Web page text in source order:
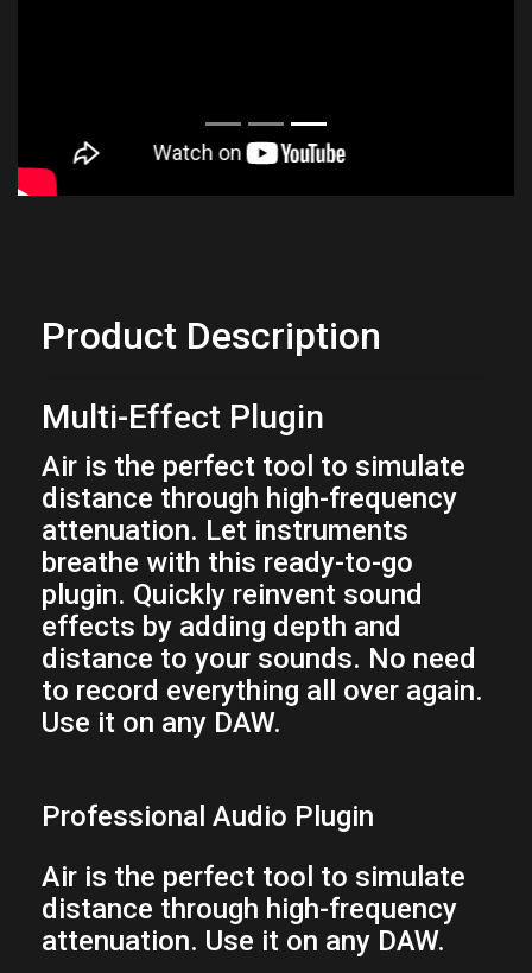
Product Description
Multi-Effect Plugin
Air is the perfect tool to simulate
distance through high-frequency
attenuation. Let instruments
breathe with this ready-to-go
plugin. Quickly reinvent sound
effects by adding depth and
distance to your sounds. No need
to record everything all over again.
Use it on any DAW.
Professional Audio Plugin
Air is the perfect tool to simulate
distance through high-frequency
attenuation. Use it on any DAW.